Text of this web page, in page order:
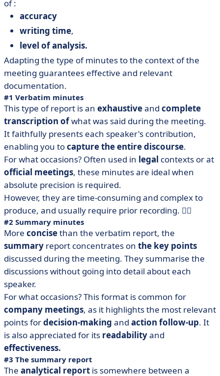
of :
accuracy
writing time,
level of analysis.
Adapting the type of minutes to the context of the
meeting guarantees effective and relevant
documentation.
#1 Verbatim minutes
This type of report is an exhaustiveand complete
transcription ofwhat was said during the meeting.
It faithfully presents each speaker's contribution,
enabling you tocapture the entire discourse.
For what occasions? Often used in legal contexts or at
official meetings, these minutes are ideal when
absolute precision is required.
However, they are time-consuming and complex to
produce, and usually require prior recording. 😮‍💨
#2 Summary minutes
More concisethan the verbatim report, the
summary report concentrates on the key points
discussed during the meeting. They summarise the
discussions without going into detail about each
speaker.
For what occasions? This format is common for
company meetings, as it highlights the most relevant
points fordecision-making and action follow-up. It
is also appreciated for its readabilityand
effectiveness.
#3 The summary report
The analytical report is somewhere between a